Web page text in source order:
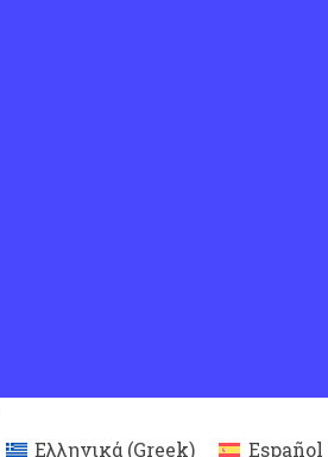
Ελληνικά (Greek) Español